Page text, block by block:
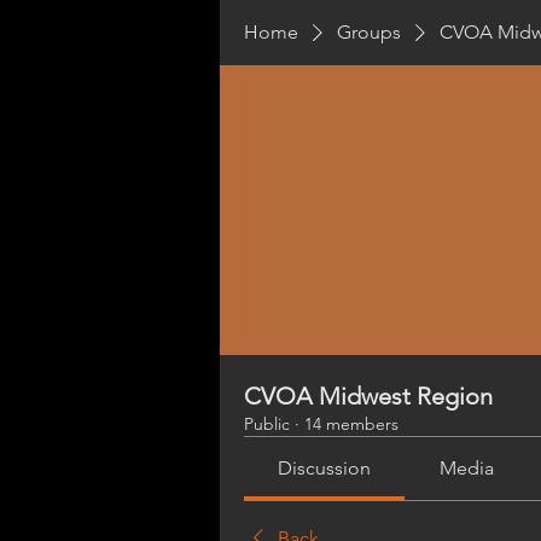
Home Groups CVOA
CVOA Midwest Region
Public · 14 members
Discussion Media